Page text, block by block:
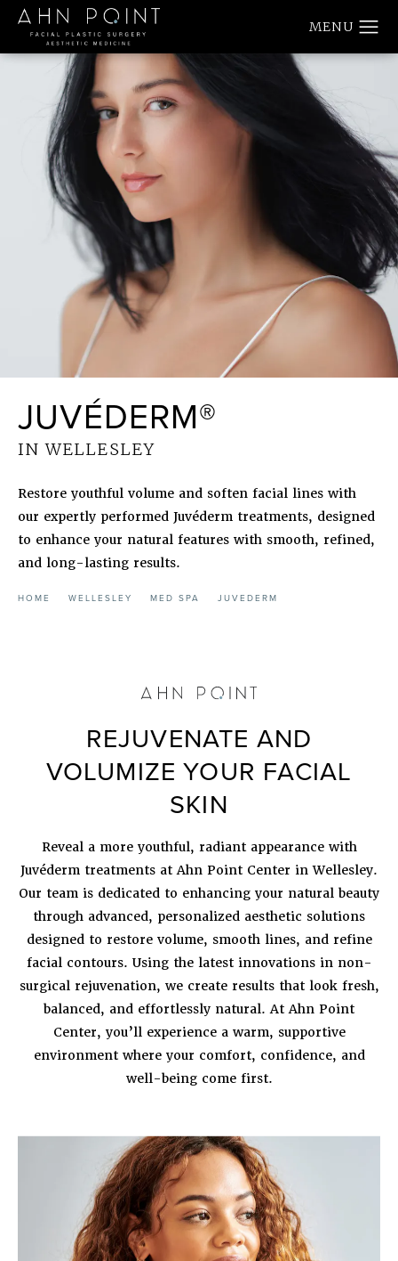
JUVÉDERM®
IN WELLESLEY
Restore youthful volume and soften facial lines with
our expertly performed Juvéderm treatments, designed
to enhance your natural features with smooth, refined,
and long-lasting results.
HOME WELLESLEY MED SPA JUVEDERM
REJUVENATE AND
VOLUMIZE YOUR FACIAL
SKIN
Reveal a more youthful, radiant appearance with
Juvéderm treatments at Ahn Point Center in Wellesley.
Our team is dedicated to enhancing your natural beauty
through advanced, personalized aesthetic solutions
designed to restore volume, smooth lines, and refine
facial contours. Using the latest innovations in non-
surgical rejuvenation, we create results that look fresh,
balanced, and effortlessly natural. At Ahn Point
Center, you’ll experience a warm, supportive
environment where your comfort, confidence, and
well-being come first.